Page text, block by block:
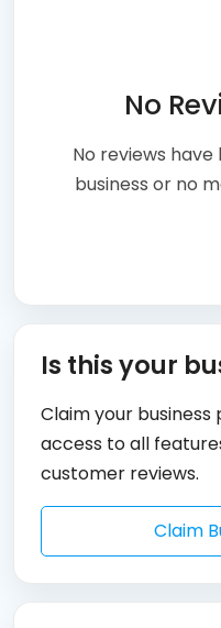
No
No reviews
business or no
Is this your
Claim your
access to all
customer reviews.
Claim